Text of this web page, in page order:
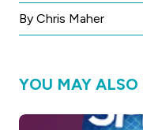
By Chris Maher
YOU MAY ALSO